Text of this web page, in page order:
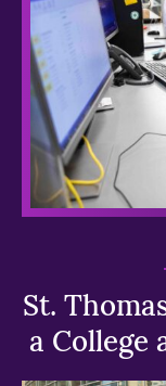
St.
a College